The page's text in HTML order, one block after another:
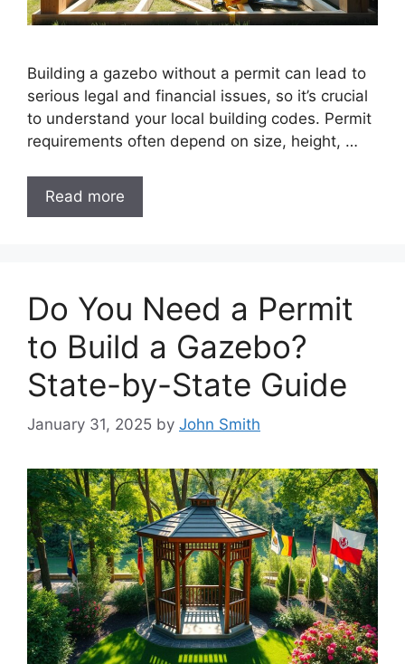
Building a gazebo without a permit can lead to
serious legal and financial issues, so it’s crucial
to understand your local building codes. Permit
requirements often depend on size, height, …
Read more
Do You Need a Permit
to Build a Gazebo?
State-by-State Guide
January 31, 2025 by John Smith